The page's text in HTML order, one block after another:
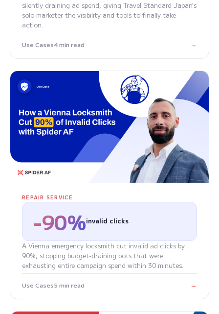
silently draining ad spend, giving Travel Standard Japan's
solo marketer the visibility and tools to finally take
action.
Use Cases4 min read →
REPAIR SERVICE
-90%invalid clicks
A Vienna emergency locksmith cut invalid ad clicks by
90%, stopping budget-draining bots that were
exhausting entire campaign spend within 30 minutes.
Use Cases5 min read →